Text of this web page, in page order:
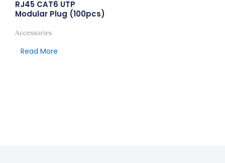
RJ45 CAT6 UTP
Modular Plug (100pcs)
Accessories
Read More